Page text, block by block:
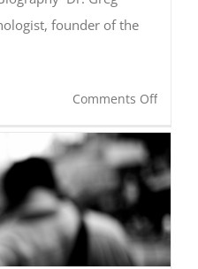
founder of the
Comments Offon
An